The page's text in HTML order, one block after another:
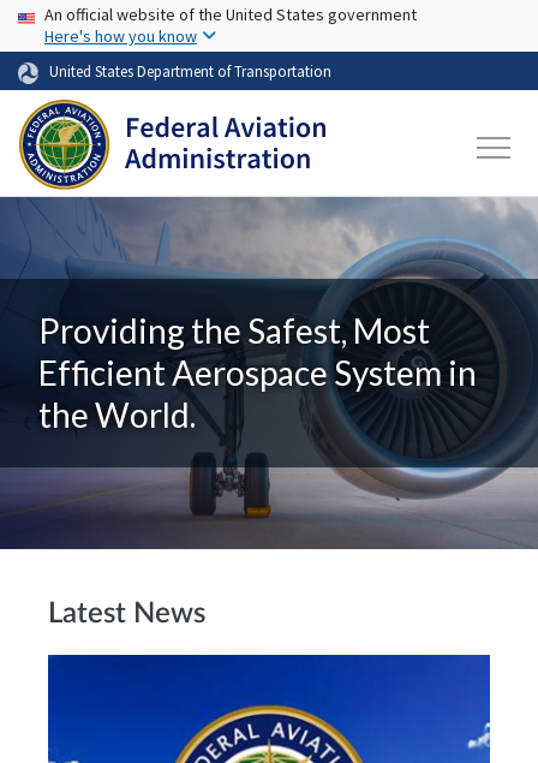
Skip to main content
USA Banner
An official website of the United States government
Here's how you know
United States Department of Transportation
Providing the Safest, Most
Efficient Aerospace System in
the World.
Latest News